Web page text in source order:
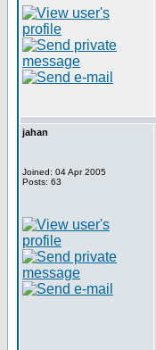
jahan
Joined: 04 Apr 2005
Posts: 63